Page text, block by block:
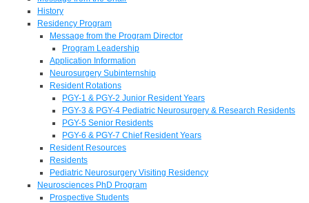
History
Residency Program
Message from the Program Director
Program Leadership
Application Information
Neurosurgery Subinternship
Resident Rotations
PGY-1 & PGY-2 Junior Resident Years
PGY-3 & PGY-4 Pediatric Neurosurgery & Research Residents
PGY-5 Senior Residents
PGY-6 & PGY-7 Chief Resident Years
Resident Resources
Residents
Pediatric Neurosurgery Visiting Residency
Neurosciences PhD Program
Prospective Students